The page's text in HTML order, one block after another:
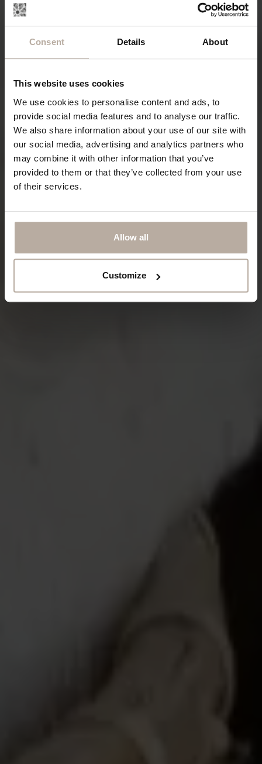
Consent Details About
This website uses cookies
We use cookies to personalise content and ads, to
provide social media features and to analyse our traffic.
We also share information about your use of our site with
our social media, advertising and analytics partners who
may combine it with other information that you’ve
provided to them or that they’ve collected from your use
of their services.
Allow all
Customize